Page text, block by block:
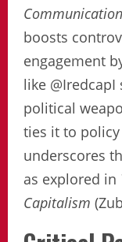
Communication
boosts
engagement
like @IredcapI
political
ties it to policy
underscores
as explored in
Capitalism